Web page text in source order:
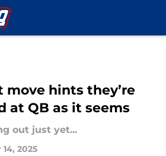
move hints they’re
at QB as it seems
out just yet...
2025